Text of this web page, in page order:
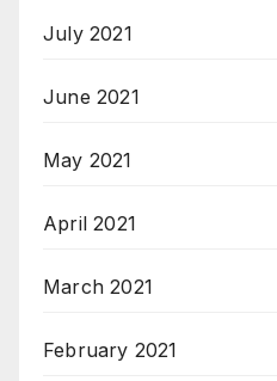
July 2021
June 2021
May 2021
April 2021
March 2021
February 2021